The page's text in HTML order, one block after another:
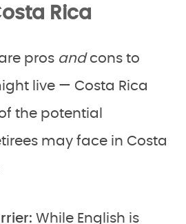
Rica
pros andcons to
live — Costa Rica
the potential
may face in Costa
While English is